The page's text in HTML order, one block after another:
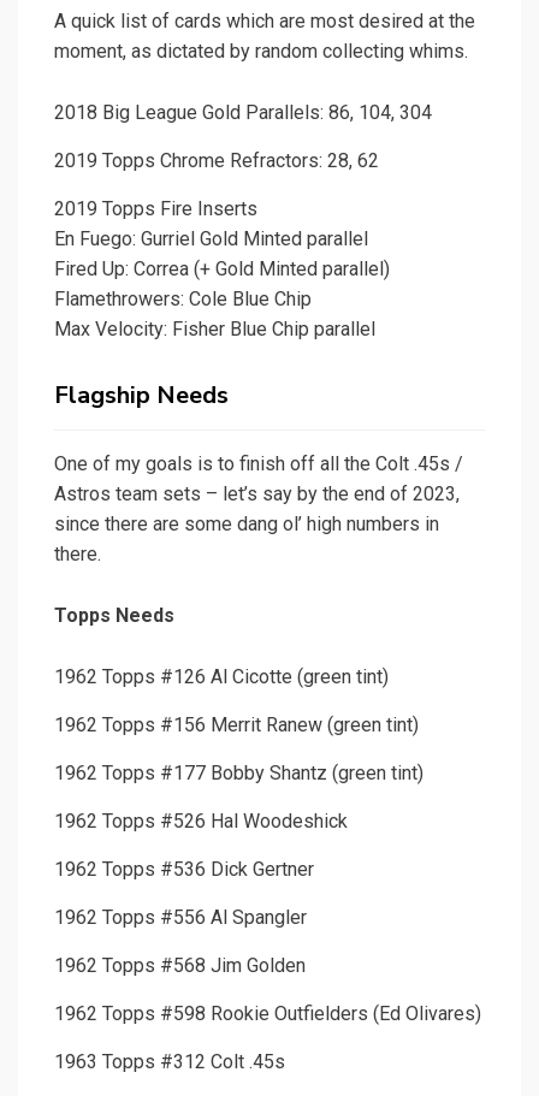
A quick list of cards which are most desired at the
moment, as dictated by random collecting whims.
2018 Big League Gold Parallels: 86, 104, 304
2019 Topps Chrome Refractors: 28, 62
2019 Topps Fire Inserts
En Fuego: Gurriel Gold Minted parallel
Fired Up: Correa (+ Gold Minted parallel)
Flamethrowers: Cole Blue Chip
Max Velocity: Fisher Blue Chip parallel
Flagship Needs
One of my goals is to finish off all the Colt .45s /
Astros team sets – let’s say by the end of 2023,
since there are some dang ol’ high numbers in
there.
Topps Needs
1962 Topps #126 Al Cicotte (green tint)
1962 Topps #156 Merrit Ranew (green tint)
1962 Topps #177 Bobby Shantz (green tint)
1962 Topps #526 Hal Woodeshick
1962 Topps #536 Dick Gertner
1962 Topps #556 Al Spangler
1962 Topps #568 Jim Golden
1962 Topps #598 Rookie Outfielders (Ed Olivares)
1963 Topps #312 Colt .45s